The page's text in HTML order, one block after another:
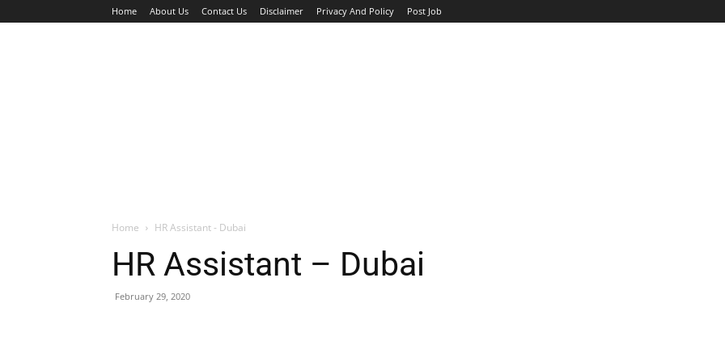
Home About Us Contact Us Disclaimer Privacy And Policy Post Job
Home HR Assistant - Dubai
HR Assistant – Dubai
February 29, 2020